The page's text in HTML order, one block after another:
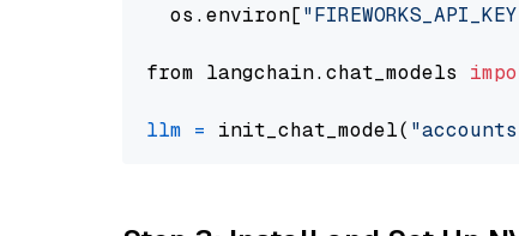
  os.environ[
from langchain.chat_models
llm = init_chat_model(